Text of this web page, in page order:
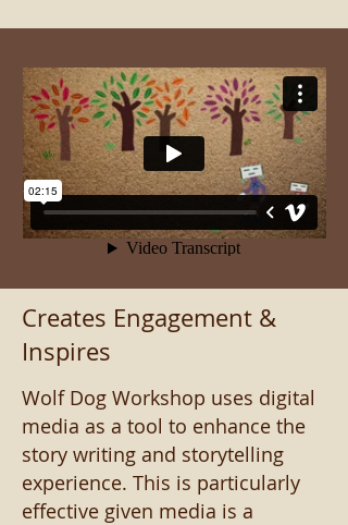
Creates Engagement &
Inspires
Wolf Dog Workshop uses digital
media as a tool to enhance the
story writing and storytelling
experience. This is particularly
effective given media is a